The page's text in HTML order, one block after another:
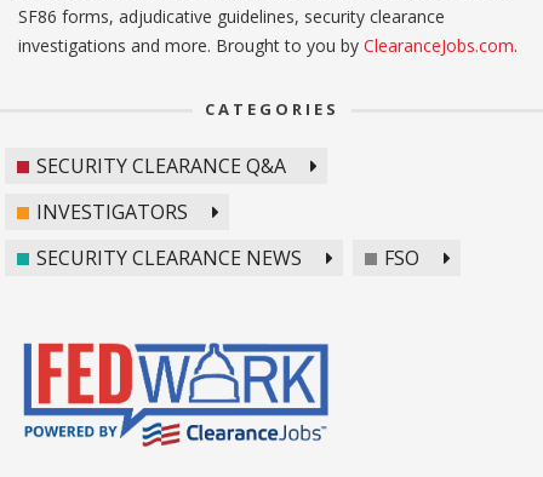
SF86 forms, adjudicative guidelines, security clearance
investigations and more. Brought to you by ClearanceJobs.com.
CATEGORIES
SECURITY CLEARANCE Q&A
INVESTIGATORS
SECURITY CLEARANCE NEWS
FSO